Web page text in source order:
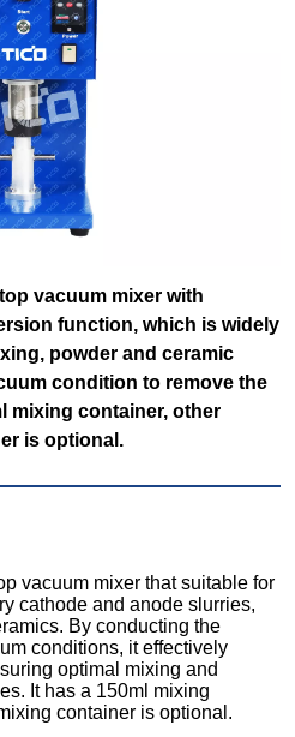
vacuum mixer with
function, which is widely
powder and ceramic
condition to remove the
mixing container, other
is optional.